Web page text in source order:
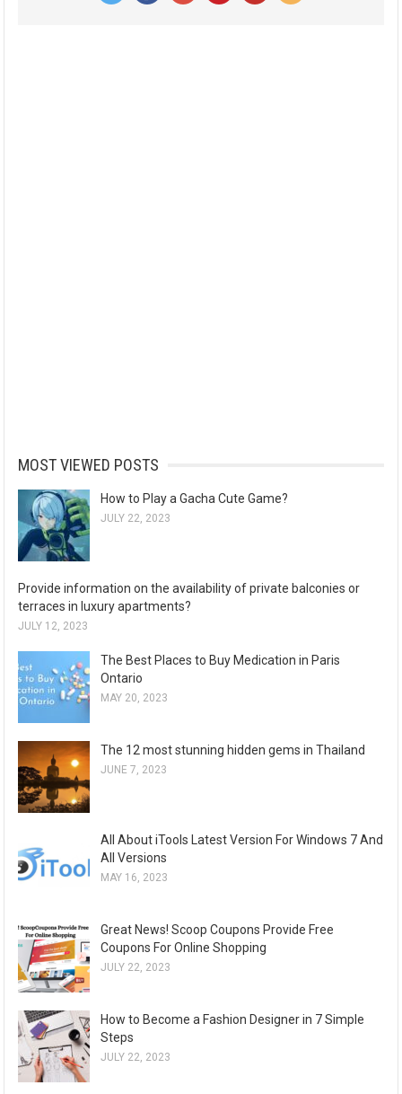
MOST VIEWED POSTS
How to Play a Gacha Cute Game?
JULY 22, 2023
Provide information on the availability of private balconies or
terraces in luxury apartments?
JULY 12, 2023
The Best Places to Buy Medication in Paris
Ontario
MAY 20, 2023
The 12 most stunning hidden gems in Thailand
JUNE 7, 2023
All About iTools Latest Version For Windows 7 And
All Versions
MAY 16, 2023
Great News! Scoop Coupons Provide Free
Coupons For Online Shopping
JULY 22, 2023
How to Become a Fashion Designer in 7 Simple
Steps
JULY 22, 2023